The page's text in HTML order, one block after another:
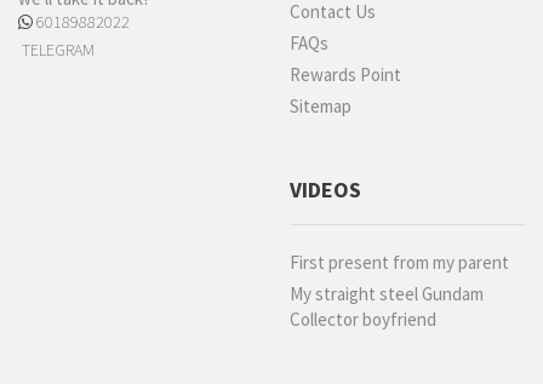
60189882022
TELEGRAM
Contact Us
FAQs
Rewards Point
Sitemap
VIDEOS
First present from my parent
My straight steel Gundam
Collector boyfriend